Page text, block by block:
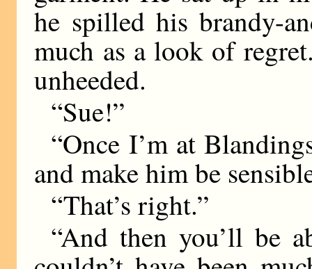
he spilled his brandy-
much as a look of
unheeded.
“Sue!”
“Once I’m at
and make him be
“That’s right.”
“And then you’ll be